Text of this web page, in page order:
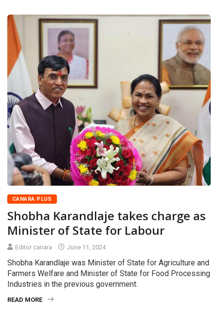
CANARA PLUS
Shobha Karandlaje takes charge as
Minister of State for Labour
Editor canara June 11, 2024
Shobha Karandlaje was Minister of State for Agriculture and
Farmers Welfare and Minister of State for Food Processing
Industries in the previous government.
READ MORE